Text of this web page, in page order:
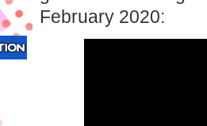
February 2020: